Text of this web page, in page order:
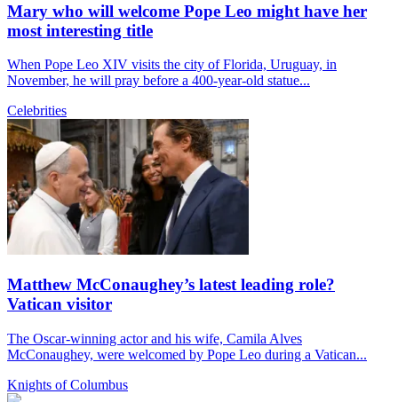
Mary who will welcome Pope Leo might have her
most interesting title
When Pope Leo XIV visits the city of Florida, Uruguay, in
November, he will pray before a 400-year-old statue...
Celebrities
Matthew McConaughey’s latest leading role?
Vatican visitor
The Oscar-winning actor and his wife, Camila Alves
McConaughey, were welcomed by Pope Leo during a Vatican...
Knights of Columbus